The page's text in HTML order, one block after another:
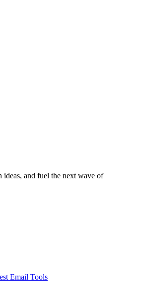
and fuel the next wave of
Email Tools